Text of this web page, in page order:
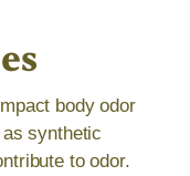
body odor
synthetic
to odor.